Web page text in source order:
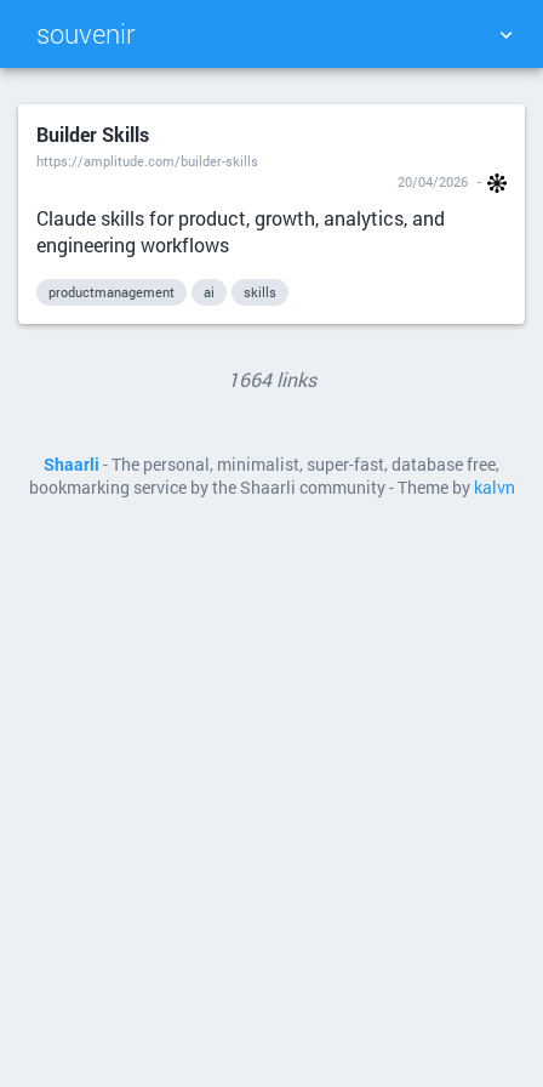
souvenir
TAG CLOUD PICTURE WALL
SEARCH
Builder Skills
https://amplitude.com/builder-skills
20/04/2026
Claude skills for product, growth, analytics, and
engineering workflows
productmanagement ai skills
1664 links
Shaarli - The personal, minimalist, super-fast, database free,
bookmarking service by the Shaarli community - Theme by kalvn